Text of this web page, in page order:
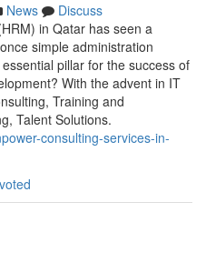
News
Discuss
in Qatar has seen a
simple administration
pillar for the success of
With the advent in IT
Training and
Talent Solutions.
consulting-services-in-